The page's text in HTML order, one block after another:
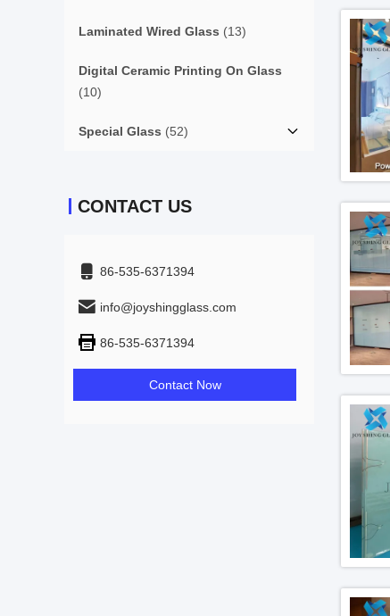
Laminated Wired Glass (13)
Digital Ceramic Printing On Glass
(10)
Special Glass (52)
CONTACT US
86-535-6371394
info@joyshingglass.com
86-535-6371394
Contact Now